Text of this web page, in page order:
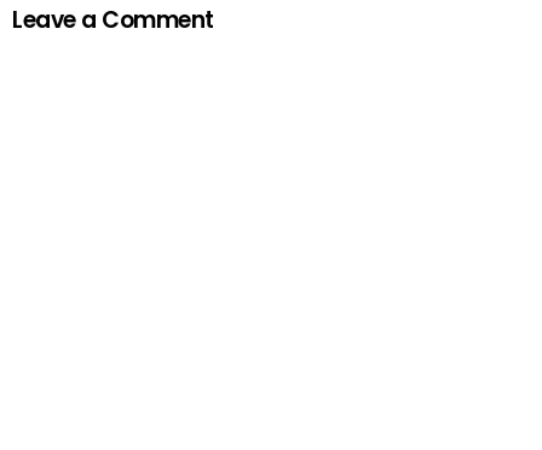
Leave a Comment